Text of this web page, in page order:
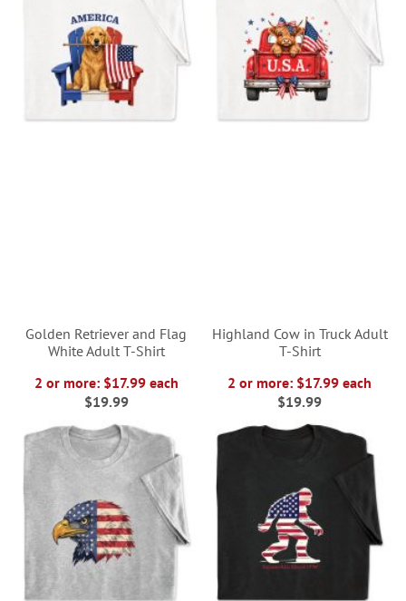
Golden Retriever and Flag
White Adult T-Shirt
2 or more: $17.99 each
$19.99
Highland Cow in Truck Adult
T-Shirt
2 or more: $17.99 each
$19.99